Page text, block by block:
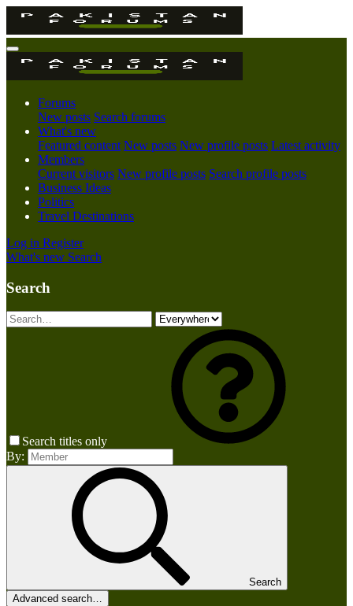
Forums
New posts Search forums
What's new
Featured content New posts New profile posts Latest activity
Members
Current visitors New profile posts Search profile posts
Business Ideas
Politics
Travel Destinations
Log in Register
What's new Search
Search
Search titles only
By:
Search
Advanced search…